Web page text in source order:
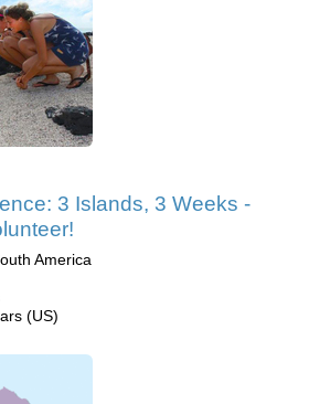
3 Islands, 3 Weeks -
America
(US)